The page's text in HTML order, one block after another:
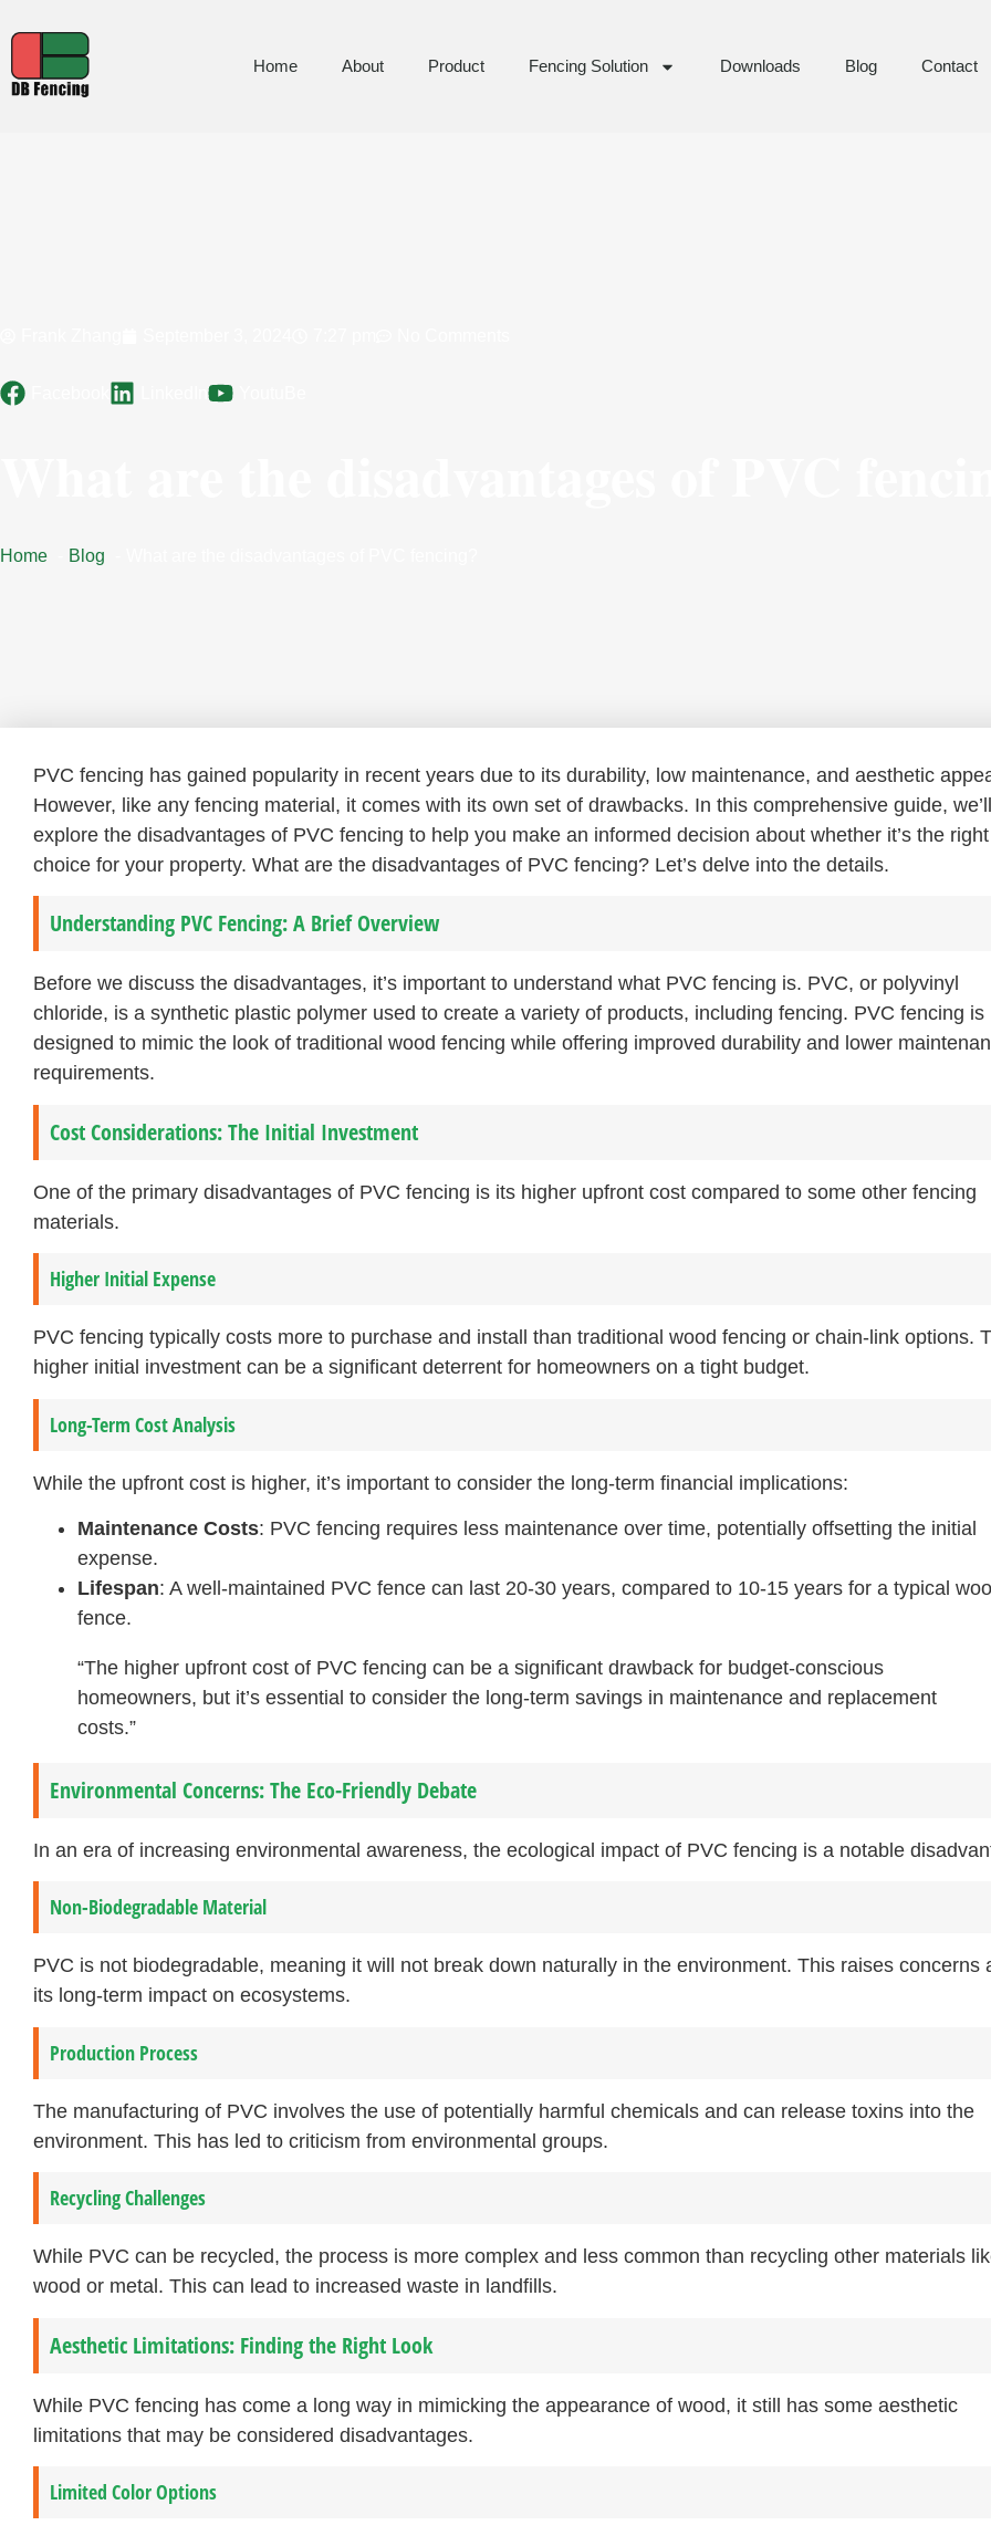
Home About Product Fencing Solution Downloads Blog Contact
Home Blog
PVC fencing has gained popularity in recent years due to its durability, low maintenance, and aesthetic
However, like any fencing material, it comes with its own set of drawbacks. In this comprehensive guide, we’ll
explore the disadvantages of PVC fencing to help you make an informed decision about whether it’s the right
choice for your property. What are the disadvantages of PVC fencing? Let’s delve into the details.
Understanding PVC Fencing: A Brief Overview
Before we discuss the disadvantages, it’s important to understand what PVC fencing is. PVC, or polyvinyl
chloride, is a synthetic plastic polymer used to create a variety of products, including fencing. PVC fencing is
designed to mimic the look of traditional wood fencing while offering improved durability and lower
requirements.
Cost Considerations: The Initial Investment
One of the primary disadvantages of PVC fencing is its higher upfront cost compared to some other fencing
materials.
Higher Initial Expense
PVC fencing typically costs more to purchase and install than traditional wood fencing or chain-link options.
higher initial investment can be a significant deterrent for homeowners on a tight budget.
Long-Term Cost Analysis
While the upfront cost is higher, it’s important to consider the long-term financial implications:
Maintenance Costs: PVC fencing requires less maintenance over time, potentially offsetting the initial
expense.
Lifespan: A well-maintained PVC fence can last 20-30 years, compared to 10-15 years for a typical
fence.
“The higher upfront cost of PVC fencing can be a significant drawback for budget-conscious
homeowners, but it’s essential to consider the long-term savings in maintenance and replacement
costs.”
Environmental Concerns: The Eco-Friendly Debate
In an era of increasing environmental awareness, the ecological impact of PVC fencing is a notable
Non-Biodegradable Material
PVC is not biodegradable, meaning it will not break down naturally in the environment. This raises concerns
its long-term impact on ecosystems.
Production Process
The manufacturing of PVC involves the use of potentially harmful chemicals and can release toxins into the
environment. This has led to criticism from environmental groups.
Recycling Challenges
While PVC can be recycled, the process is more complex and less common than recycling other materials
wood or metal. This can lead to increased waste in landfills.
Aesthetic Limitations: Finding the Right Look
While PVC fencing has come a long way in mimicking the appearance of wood, it still has some aesthetic
limitations that may be considered disadvantages.
Limited Color Options